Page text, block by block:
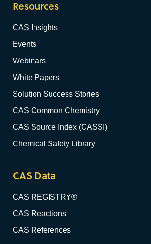
Resources
CAS Insights
Events
Webinars
White Papers
Solution Success Stories
CAS Common Chemistry
CAS Source Index (CASSI)
Chemical Safety Library
CAS Data
CAS REGISTRY®
CAS Reactions
CAS References